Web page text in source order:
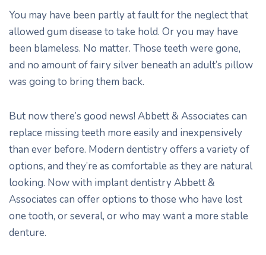
You may have been partly at fault for the neglect that
allowed gum disease to take hold. Or you may have
been blameless. No matter. Those teeth were gone,
and no amount of fairy silver beneath an adult’s pillow
was going to bring them back.
But now there’s good news! Abbett & Associates can
replace missing teeth more easily and inexpensively
than ever before. Modern dentistry offers a variety of
options, and they’re as comfortable as they are natural
looking. Now with implant dentistry Abbett &
Associates can offer options to those who have lost
one tooth, or several, or who may want a more stable
denture.